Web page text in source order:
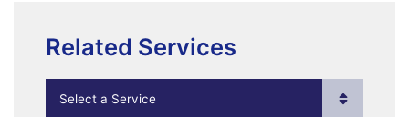
Related Services
Practice Areas